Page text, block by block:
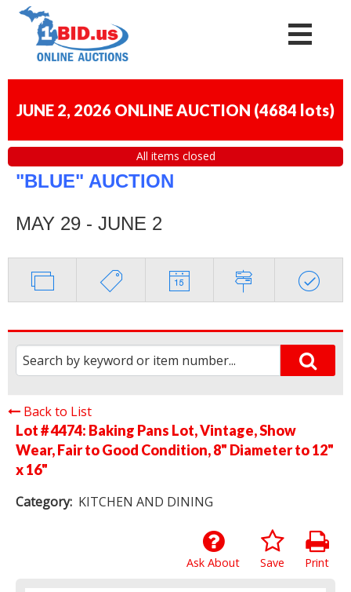
JUNE 2, 2026 ONLINE AUCTION (4684 lots)
All items closed
"BLUE" AUCTION
MAY 29 - JUNE 2
Back to List
Lot # 4474: Baking Pans Lot, Vintage, Show
Wear, Fair to Good Condition, 8" Diameter to 12"
x 16"
Category: KITCHEN AND DINING
Print
Save
Ask About